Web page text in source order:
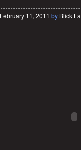
February 11, 2011 by Blick